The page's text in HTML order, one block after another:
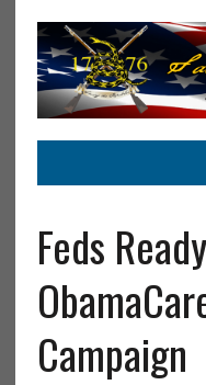
Feds
Campaign